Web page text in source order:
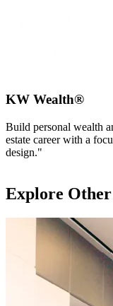
KW Wealth®
Build personal wealth
estate career with a
design."
Explore